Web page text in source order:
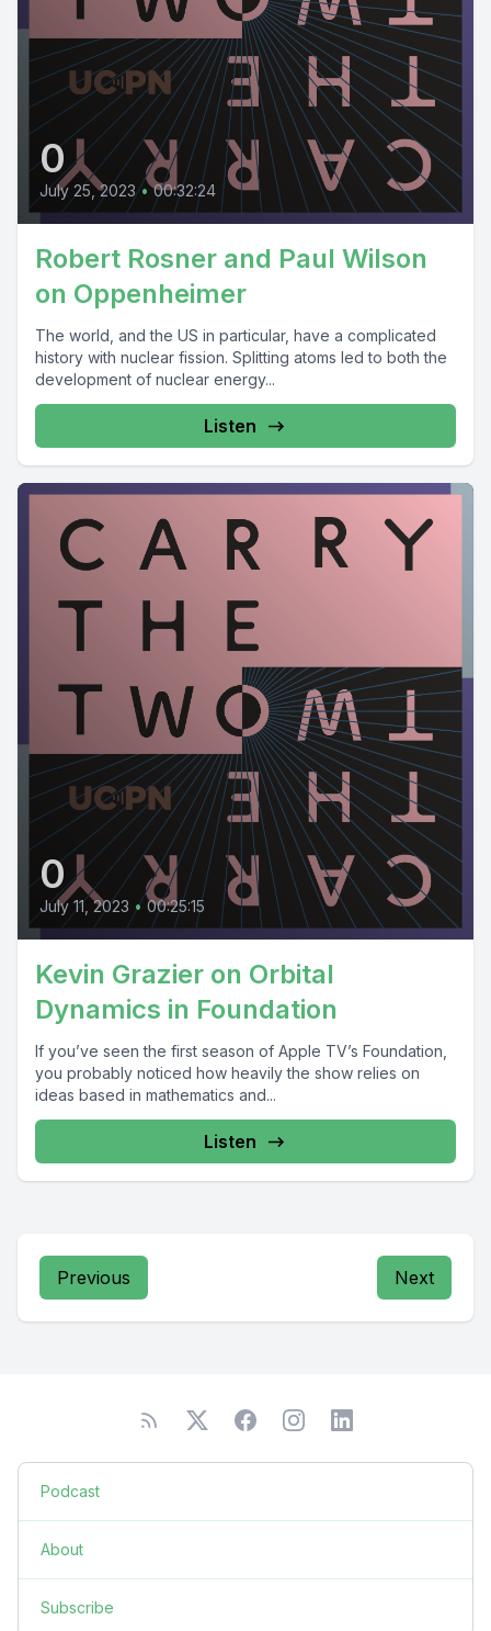
0
July 25, 2023 • 00:32:24
Robert Rosner and Paul Wilson
on Oppenheimer
The world, and the US in particular, have a complicated
history with nuclear fission. Splitting atoms led to both the
development of nuclear energy...
Listen
0
July 11, 2023 • 00:25:15
Kevin Grazier on Orbital
Dynamics in Foundation
If you’ve seen the first season of Apple TV’s Foundation,
you probably noticed how heavily the show relies on
ideas based in mathematics and...
Listen
Previous Next
Podcast
About
Subscribe